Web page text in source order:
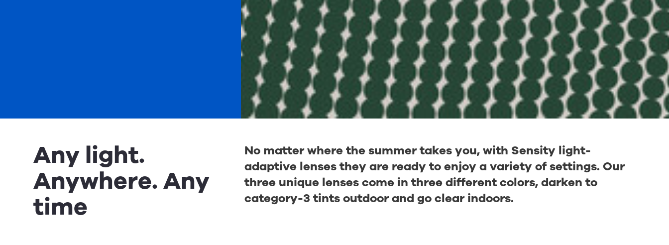
Any light.
Anywhere. Any
time
No matter where the summer takes you, with Sensity light-
adaptive lenses they are ready to enjoy a variety of settings. Our
three unique lenses come in three different colors, darken to
category-3 tints outdoor and go clear indoors.